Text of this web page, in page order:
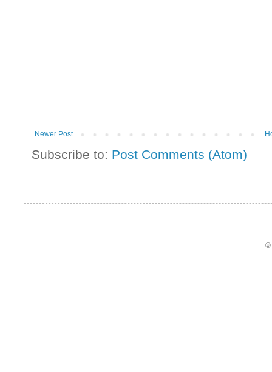
Newer Post
Subscribe to: Post Comments (Atom)
©